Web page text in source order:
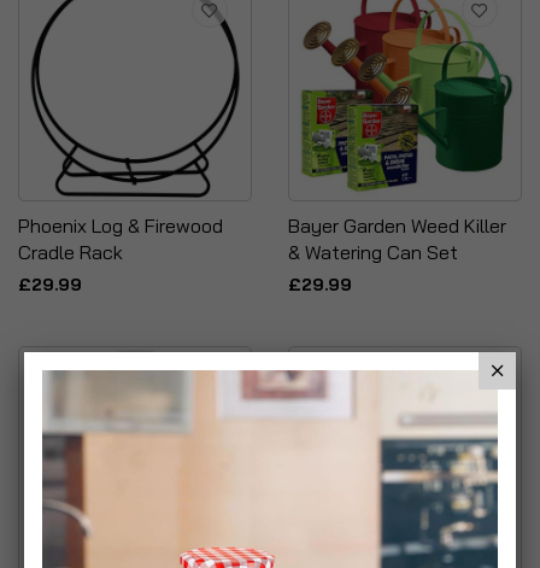
Phoenix Log & Firewood
Cradle Rack
£29.99
Bayer Garden Weed Killer
& Watering Can Set
£29.99